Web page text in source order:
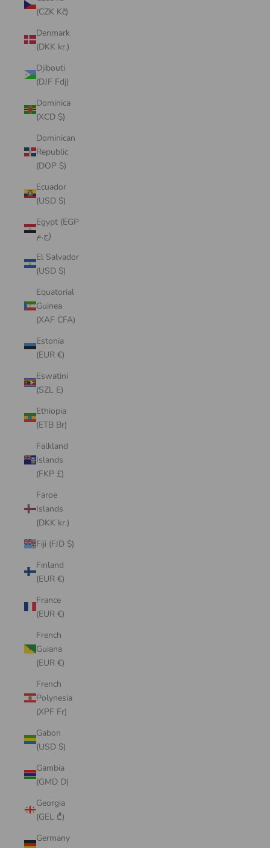
(CZK Kč)
Denmark
(DKK kr.)
Djibouti
(DJF Fdj)
Dominica
(XCD $)
Dominican
Republic
(DOP $)
Ecuador
(USD $)
Egypt (EGP
ج.م)
El Salvador
(USD $)
Equatorial
Guinea
(XAF CFA)
Estonia
(EUR €)
Eswatini
(SZL E)
Ethiopia
(ETB Br)
Falkland
Islands
(FKP £)
Faroe
Islands
(DKK kr.)
Fiji (FJD $)
Finland
(EUR €)
France
(EUR €)
French
Guiana
(EUR €)
French
Polynesia
(XPF Fr)
Gabon
(USD $)
Gambia
(GMD D)
Georgia
(GEL ₾)
Germany